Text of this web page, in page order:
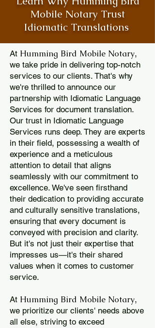
Mobile Notary Trust
Idiomatic Translations
At Humming Bird Mobile Notary,
we take pride in delivering top-notch
services to our clients. That's why
we're thrilled to announce our
partnership with Idiomatic Language
Services for document translation.
Our trust in Idiomatic Language
Services runs deep. They are experts
in their field, possessing a wealth of
experience and a meticulous
attention to detail that aligns
seamlessly with our commitment to
excellence. We've seen firsthand
their dedication to providing accurate
and culturally sensitive translations,
ensuring that every document is
conveyed with precision and clarity.
But it's not just their expertise that
impresses us—it's their shared
values when it comes to customer
service.
At Humming Bird Mobile Notary,
we prioritize our clients' needs above
all else, striving to exceed